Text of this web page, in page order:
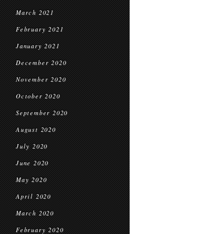
March 2021
February 2021
January 2021
December 2020
November 2020
October 2020
September 2020
August 2020
July 2020
June 2020
May 2020
April 2020
March 2020
February 2020